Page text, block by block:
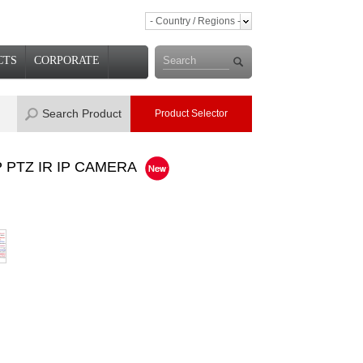
- Country / Regions -
CORPORATE
Search Product Product Selector
PTZ IR IP CAMERA